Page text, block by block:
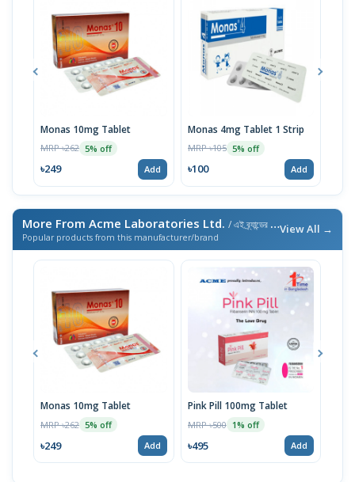
Monas 10mg Tablet
MRP ৳262 5% off
৳249 Add
Monas 4mg Tablet 1 Strip
MRP ৳105 5% off
৳100 Add
More From Acme Laboratories Ltd. / এই ব্র্যান্ডের আরও পণ্য
Popular products from this manufacturer/brand
View All →
Monas 10mg Tablet
MRP ৳262 5% off
৳249 Add
Pink Pill 100mg Tablet
MRP ৳500 1% off
৳495 Add